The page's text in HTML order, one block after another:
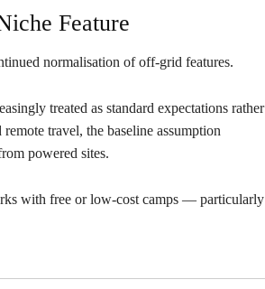
Feature
normalisation of off-grid features.
treated as standard expectations rather
travel, the baseline assumption
powered sites.
with free or low-cost camps — particularly